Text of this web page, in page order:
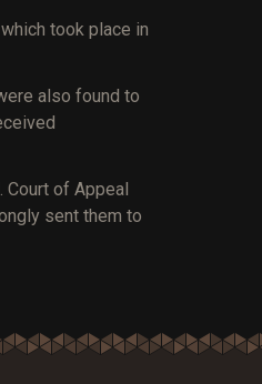
took place in
also found to
of Appeal
sent them to